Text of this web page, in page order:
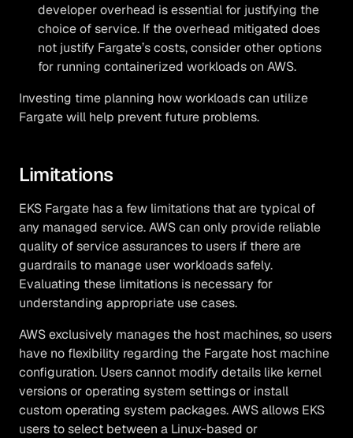
developer overhead is essential for justifying the
choice of service. If the overhead mitigated does
not justify Fargate’s costs, consider other options
for running containerized workloads on AWS.
Investing time planning how workloads can utilize
Fargate will help prevent future problems.
Limitations
EKS Fargate has a few limitations that are typical of
any managed service. AWS can only provide reliable
quality of service assurances to users if there are
guardrails to manage user workloads safely.
Evaluating these limitations is necessary for
understanding appropriate use cases.
AWS exclusively manages the host machines, so users
have no flexibility regarding the Fargate host machine
configuration. Users cannot modify details like kernel
versions or operating system settings or install
custom operating system packages. AWS allows EKS
users to select between a Linux-based or